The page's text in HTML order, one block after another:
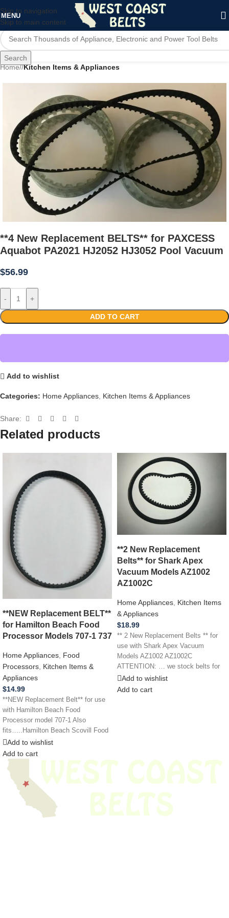
Skip to navigation
Skip to main content
MENU
Search
Home/ Kitchen Items & Appliances
**4 New Replacement BELTS** for PAXCESS
Aquabot PA2021 HJ2052 HJ3052 Pool Vacuum
$56.99
- +
ADD TO CART
Add to wishlist
Categories: Home Appliances Kitchen Items & Appliances
Share:
Related products
**NEW Replacement BELT**
for Hamilton Beach Food
Processor Models 707-1 737
Home Appliances Food
Processors Kitchen Items &
Appliances
$14.99
**NEW Replacement Belt** for use
with Hamilton Beach Food
Processor model 707-1 Also
fits…..Hamilton Beach Scovill Food
Processor Models 707-2 737
Add to wishlist
Add to cart
**2 New Replacement
Belts** for Shark Apex
Vacuum Models AZ1002
AZ1002C
Home Appliances Kitchen Items
& Appliances
$18.99
** 2 New Replacement Belts ** for
use with Shark Apex Vacuum
Models AZ1002 AZ1002C
ATTENTION: … we stock belts for
Add to wishlist
Add to cart